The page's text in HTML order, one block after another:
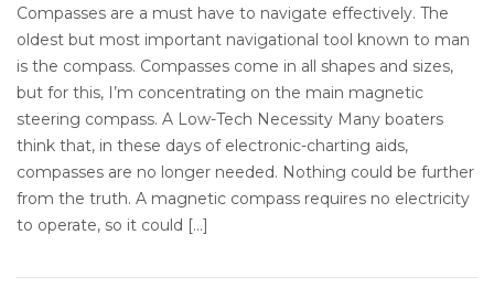
Compasses are a must have to navigate effectively. The
oldest but most important navigational tool known to man
is the compass. Compasses come in all shapes and sizes,
but for this, I’m concentrating on the main magnetic
steering compass. A Low-Tech Necessity Many boaters
think that, in these days of electronic-charting aids,
compasses are no longer needed. Nothing could be further
from the truth. A magnetic compass requires no electricity
to operate, so it could […]